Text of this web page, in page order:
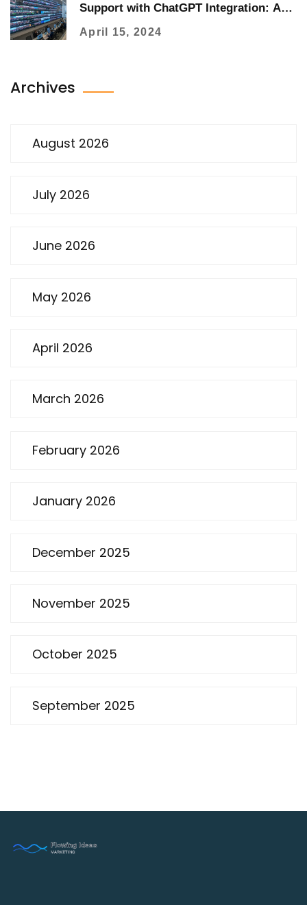
Support with ChatGPT Integration: A
Comprehensive Guide
April 15, 2024
Archives
August 2026
July 2026
June 2026
May 2026
April 2026
March 2026
February 2026
January 2026
December 2025
November 2025
October 2025
September 2025